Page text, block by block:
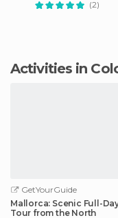
(2)
Activities in
GetYourGuide
Mallorca: Scenic Full-
Tour from the North